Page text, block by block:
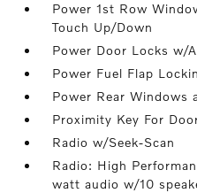
Power 1st Row
Touch Up/Down
Power Door Locks w/
Power Fuel Flap
Power Rear Windows
Proximity Key For
Radio w/Seek-Scan
Radio: High
watt audio w/10